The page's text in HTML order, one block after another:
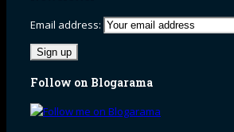
Email address:
Follow on Blogarama